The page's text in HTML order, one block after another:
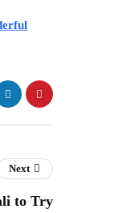
Next
to Try